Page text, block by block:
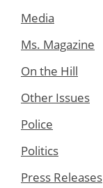
Media
Ms. Magazine
On the Hill
Other Issues
Police
Politics
Press Releases